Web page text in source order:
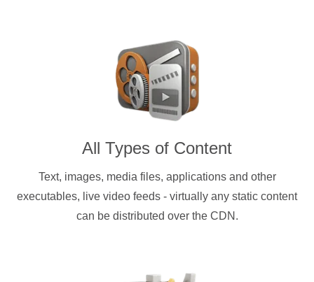
All Types of Content
Text, images, media files, applications and other
executables, live video feeds - virtually any static content
can be distributed over the CDN.